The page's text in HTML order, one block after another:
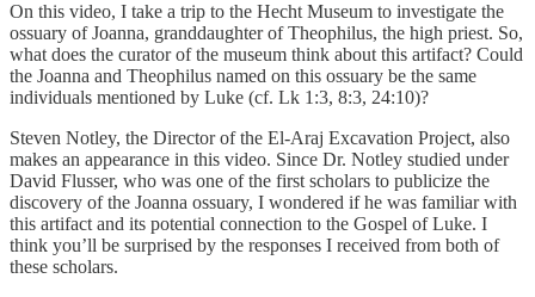
On this video, I take a trip to the Hecht Museum to investigate the
ossuary of Joanna, granddaughter of Theophilus, the high priest. So,
what does the curator of the museum think about this artifact? Could
the Joanna and Theophilus named on this ossuary be the same
individuals mentioned by Luke (cf. Lk 1:3, 8:3, 24:10)?
Steven Notley, the Director of the El-Araj Excavation Project, also
makes an appearance in this video. Since Dr. Notley studied under
David Flusser, who was one of the first scholars to publicize the
discovery of the Joanna ossuary, I wondered if he was familiar with
this artifact and its potential connection to the Gospel of Luke. I
think you’ll be surprised by the responses I received from both of
these scholars.